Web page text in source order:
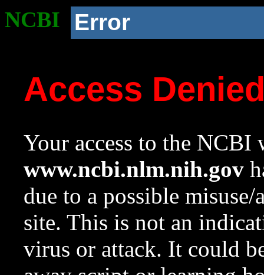
NCBI Error
Access
Your access to the NCBI
www.ncbi.nlm.nih.gov
due to a possible
site. This is not an
virus or attack. It could